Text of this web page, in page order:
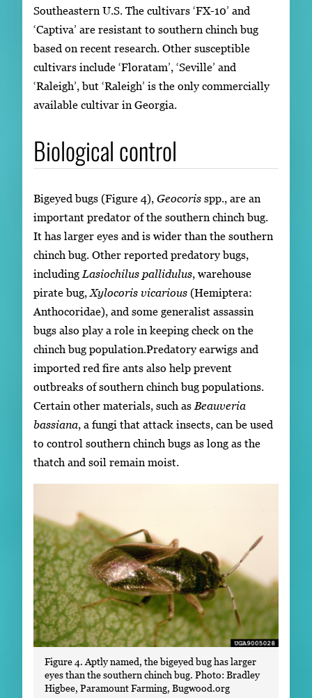
Southeastern U.S. The cultivars ‘FX-10’ and
‘Captiva’ are resistant to southern chinch bug
based on recent research. Other susceptible
cultivars include ‘Floratam’, ‘Seville’ and
‘Raleigh’, but ‘Raleigh’ is the only commercially
available cultivar in Georgia.
Biological control
Bigeyed bugs (Figure 4), Geocoris spp., are an
important predator of the southern chinch bug.
It has larger eyes and is wider than the southern
chinch bug. Other reported predatory bugs,
including Lasiochilus pallidulus, warehouse
pirate bug, Xylocoris vicarious (Hemiptera:
Anthocoridae), and some generalist assassin
bugs also play a role in keeping check on the
chinch bug population.Predatory earwigs and
imported red fire ants also help prevent
outbreaks of southern chinch bug populations.
Certain other materials, such as Beauveria
bassiana, a fungi that attack insects, can be used
to control southern chinch bugs as long as the
thatch and soil remain moist.
Figure 4. Aptly named, the bigeyed bug has larger
eyes than the southern chinch bug. Photo: Bradley
Higbee, Paramount Farming, Bugwood.org